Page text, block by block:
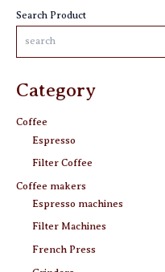
Search Product
Category
Coffee
Espresso
Filter Coffee
Coffee makers
Espresso machines
Filter Machines
French Press